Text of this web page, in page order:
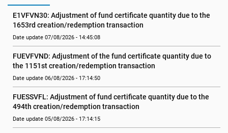
E1VFVN30: Adjustment of fund certificate quantity due to the
1653rd creation/redemption transaction
Date update 07/08/2026 - 14:45:08
FUEVFVND: Adjustment of the fund certificate quantity due to
the 1151st creation/redemption transaction
Date update 06/08/2026 - 17:14:50
FUESSVFL: Adjustment of fund certificate quantity due to the
494th creation/redemption transaction
Date update 05/08/2026 - 17:14:15